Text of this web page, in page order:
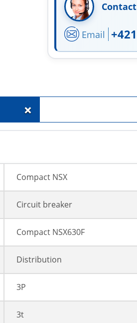
Email
+
Compact NSX
Circuit breaker
Compact NSX630F
Distribution
3P
3t